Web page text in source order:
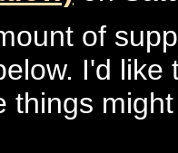
of
I'd
things